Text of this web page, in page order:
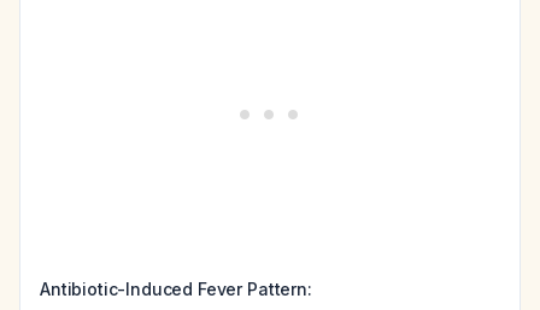
Antibiotic-Induced Fever Pattern: